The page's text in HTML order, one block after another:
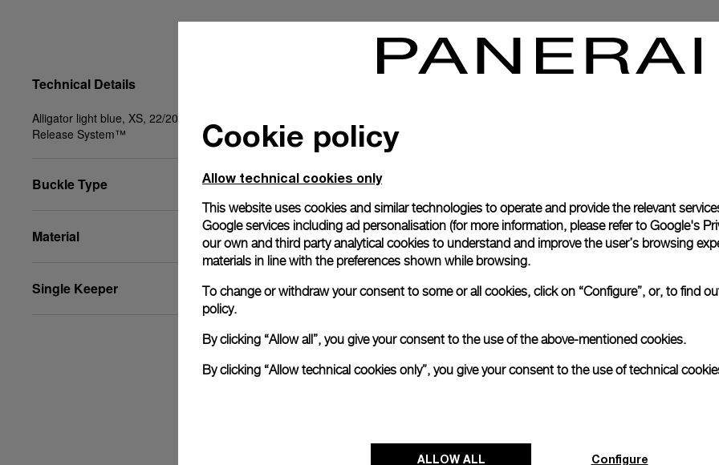
Officine Panerai
Read more
Please note that images are
Technical Details
Alligator light blue, XS, 22/20, BA, PAM Click
Release System™
Buckle Type
Material
Single Keeper
Cookie policy
Allow technical cookies only
This website uses cookies and similar technologies to operate and provide the relevant
Google services including ad personalisation (for more information, please refer to Google's
our own and third party analytical cookies to understand and improve the user’s browsing
materials in line with the preferences shown while browsing.
To change or withdraw your consent to some or all cookies, click on “Configure”, or, to find
policy.
By clicking “Allow all”, you give your consent to the use of the above-mentioned cookies.
By clicking “Allow technical cookies only”, you give your consent to the use of technical
ALLOW ALL Configure